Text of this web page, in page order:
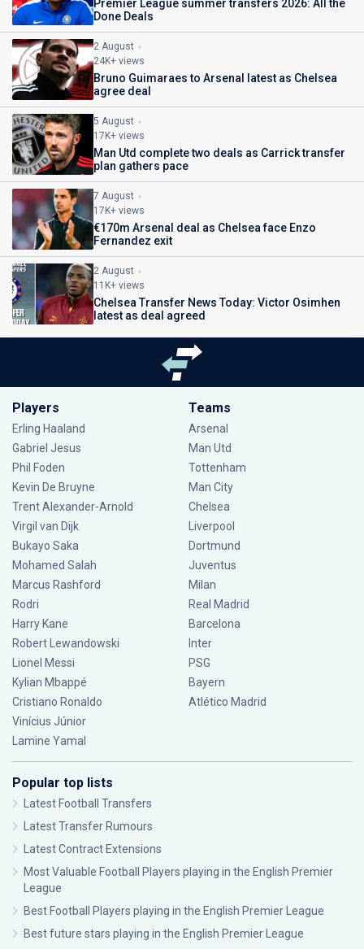
Premier League summer transfers 2026: All the
Done Deals
2 August
24K+ views
Bruno Guimaraes to Arsenal latest as Chelsea
agree deal
5 August
17K+ views
Man Utd complete two deals as Carrick transfer
plan gathers pace
7 August
17K+ views
€170m Arsenal deal as Chelsea face Enzo
Fernandez exit
2 August
11K+ views
Chelsea Transfer News Today: Victor Osimhen
latest as deal agreed
Players
Erling Haaland
Gabriel Jesus
Phil Foden
Kevin De Bruyne
Trent Alexander-Arnold
Virgil van Dijk
Bukayo Saka
Mohamed Salah
Marcus Rashford
Rodri
Harry Kane
Robert Lewandowski
Lionel Messi
Kylian Mbappé
Cristiano Ronaldo
Vinícius Júnior
Lamine Yamal
Teams
Arsenal
Man Utd
Tottenham
Man City
Chelsea
Liverpool
Dortmund
Juventus
Milan
Real Madrid
Barcelona
Inter
PSG
Bayern
Atlético Madrid
Popular top lists
Latest Football Transfers
Latest Transfer Rumours
Latest Contract Extensions
Most Valuable Football Players playing in the English Premier
League
Best Football Players playing in the English Premier League
Best future stars playing in the English Premier League